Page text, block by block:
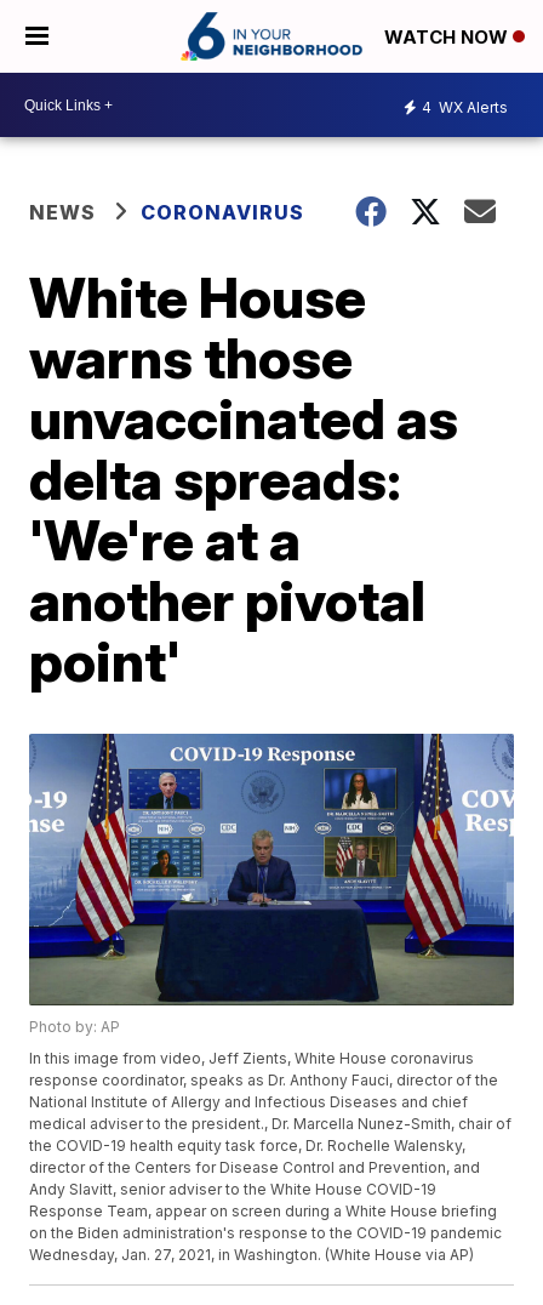
WATCH NOW
4 WX Alerts
NEWS CORONAVIRUS
White House
warns those
unvaccinated as
delta spreads:
'We're at a
another pivotal
point'
Photo by: AP
In this image from video, Jeff Zients, White House coronavirus
response coordinator, speaks as Dr. Anthony Fauci, director of the
National Institute of Allergy and Infectious Diseases and chief
medical adviser to the president., Dr. Marcella Nunez-Smith, chair of
the COVID-19 health equity task force, Dr. Rochelle Walensky,
director of the Centers for Disease Control and Prevention, and
Andy Slavitt, senior adviser to the White House COVID-19
Response Team, appear on screen during a White House briefing
on the Biden administration's response to the COVID-19 pandemic
Wednesday, Jan. 27, 2021, in Washington. (White House via AP)